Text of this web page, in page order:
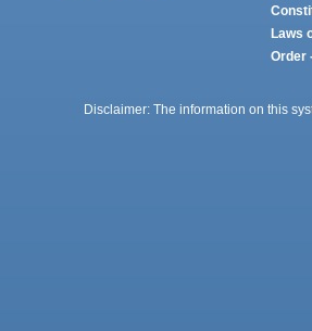
Laws
Order
Disclaimer: The information on this